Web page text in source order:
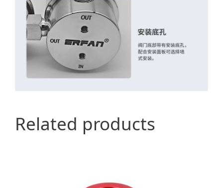
Related products